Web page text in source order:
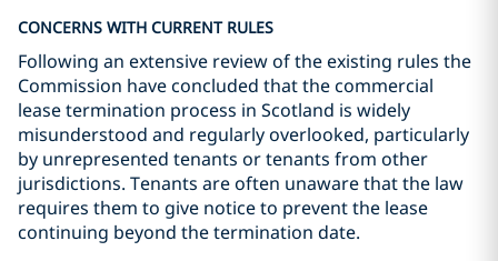
CONCERNS WITH CURRENT RULES
Following an extensive review of the existing rules the
Commission have concluded that the commercial
lease termination process in Scotland is widely
misunderstood and regularly overlooked, particularly
by unrepresented tenants or tenants from other
jurisdictions. Tenants are often unaware that the law
requires them to give notice to prevent the lease
continuing beyond the termination date.